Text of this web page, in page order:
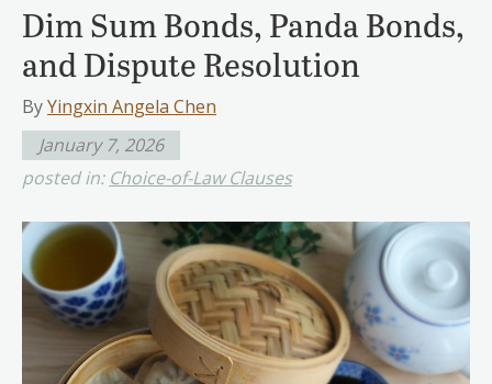
Dim Sum Bonds, Panda Bonds,
and Dispute Resolution
ByYingxin Angela Chen
January 7, 2026
posted in: Choice-of-Law Clauses